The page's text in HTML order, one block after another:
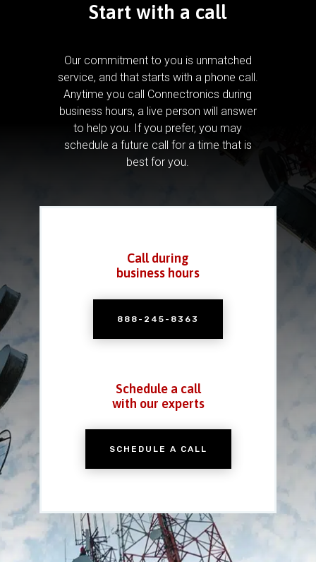
Start with a call
Our commitment to you is unmatched
service, and that starts with a phone call.
Anytime you call Connectronics during
business hours, a live person will answer
to help you. If you prefer, you may
schedule a future call for a time that is
best for you.
Call during
business hours
888-245-8363
Schedule a call
with our experts
SCHEDULE A CALL